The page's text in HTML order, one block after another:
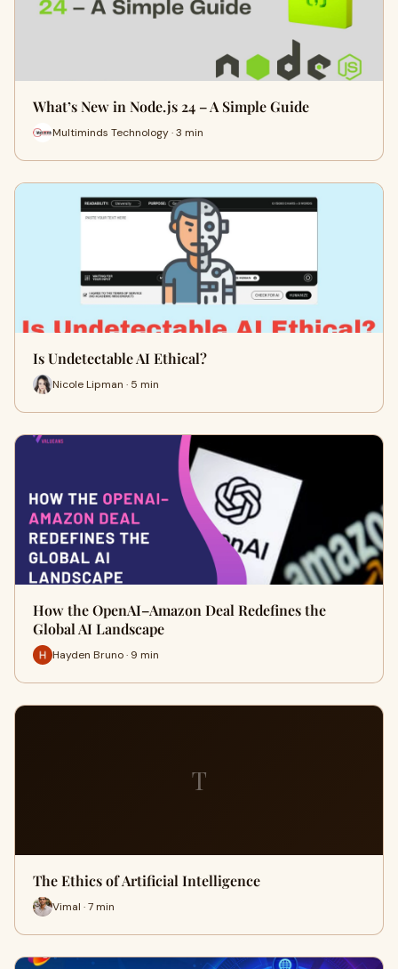
What’s New in Node.js 24 – A Simple Guide
Multiminds Technology · 3 min
Is Undetectable AI Ethical?
Nicole Lipman · 5 min
How the OpenAI–Amazon Deal Redefines the
Global AI Landscape
Hayden Bruno · 9 min
T
The Ethics of Artificial Intelligence
Vimal · 7 min